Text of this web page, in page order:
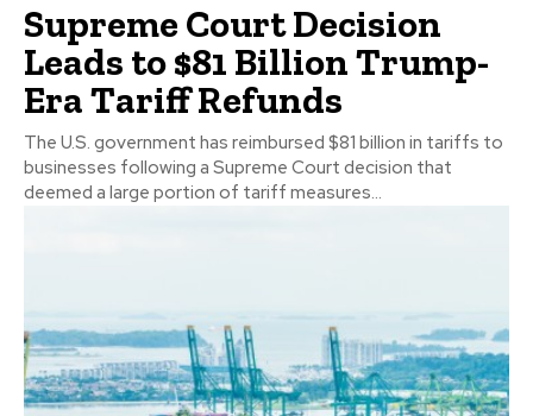
Supreme Court Decision
Leads to $81 Billion Trump-
Era Tariff Refunds
The U.S. government has reimbursed $81 billion in tariffs to
businesses following a Supreme Court decision that
deemed a large portion of tariff measures...